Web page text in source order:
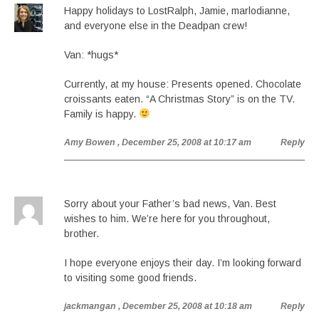
Happy holidays to LostRalph, Jamie, marlodianne,
and everyone else in the Deadpan crew!
Van: *hugs*
Currently, at my house: Presents opened. Chocolate
croissants eaten. “A Christmas Story” is on the TV.
Family is happy.
Amy Bowen , December 25, 2008 at 10:17 am Reply
Sorry about your Father’s bad news, Van. Best
wishes to him. We’re here for you throughout,
brother.
I hope everyone enjoys their day. I’m looking forward
to visiting some good friends.
jackmangan , December 25, 2008 at 10:18 am Reply